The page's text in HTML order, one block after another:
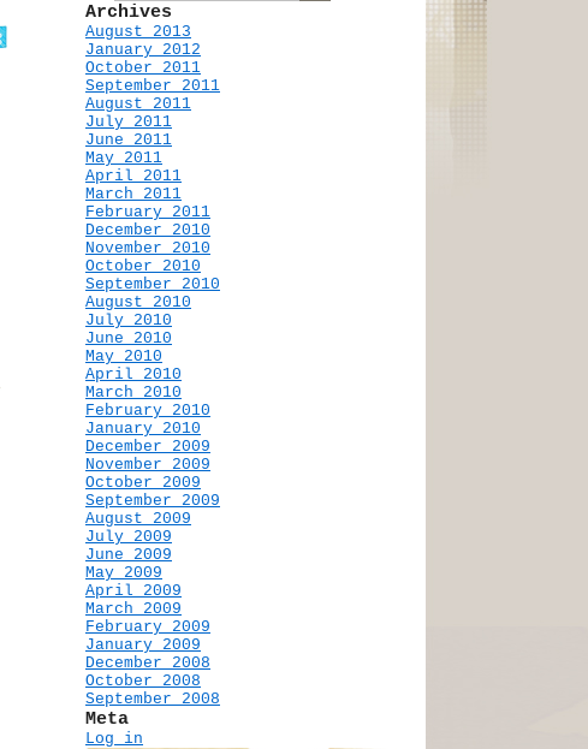
Archives
August 2013
January 2012
October 2011
September 2011
August 2011
July 2011
June 2011
May 2011
April 2011
March 2011
February 2011
December 2010
November 2010
October 2010
September 2010
August 2010
July 2010
June 2010
May 2010
April 2010
March 2010
February 2010
January 2010
December 2009
November 2009
October 2009
September 2009
August 2009
July 2009
June 2009
May 2009
April 2009
March 2009
February 2009
January 2009
December 2008
October 2008
September 2008
Meta
Log in